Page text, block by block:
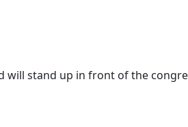
will stand up in front of the